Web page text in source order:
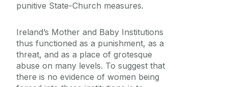
punitive State-Church measures.
Ireland’s Mother and Baby Institutions
thus functioned as a punishment, as a
threat, and as a place of grotesque
abuse on many levels. To suggest that
there is no evidence of women being